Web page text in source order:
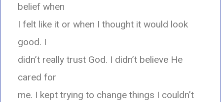
belief when
I felt like it or when I thought it would look
good. I
didn’t really trust God. I didn’t believe He
cared for
me. I kept trying to change things I couldn’t